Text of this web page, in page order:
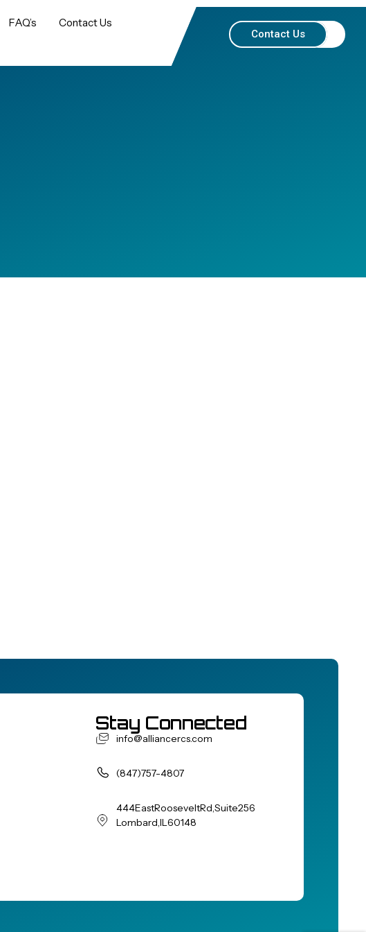
FAQ’s Contact Us
Contact Us
Stay Connected
info@alliancercs.com
(847) 757-4807
444 East Roosevelt Rd, Suite 256
Lombard, IL 60148